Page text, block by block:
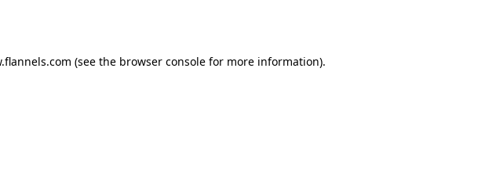
(see the browser consolefor more information).